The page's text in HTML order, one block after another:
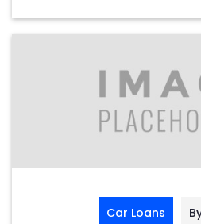
Car Loans